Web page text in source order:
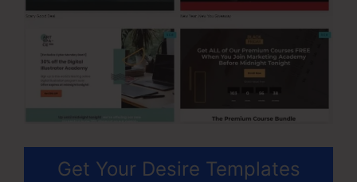
Get Your Desire Templates